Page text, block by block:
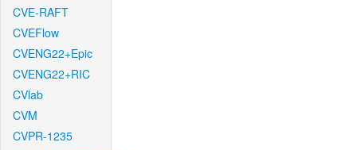
CVE-RAFT
CVEFlow
CVENG22+Epic
CVENG22+RIC
CVlab
CVM
CVPR-1235